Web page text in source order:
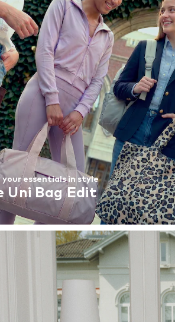
your essentials in style
Uni Bag Edit